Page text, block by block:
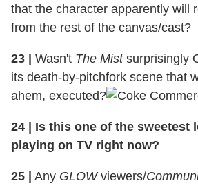
that the character apparently will
from the rest of the canvas/cast?
23 | Wasn't The Mistsurprisingly
its death-by-pitchfork scene that
ahem, executed?
24 | Is this one of the sweetest
playing on TV right now?
25 | Any GLOWviewers/